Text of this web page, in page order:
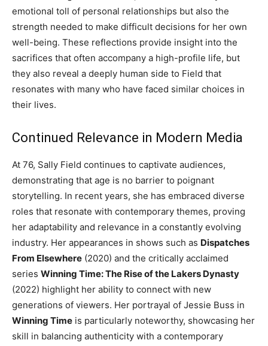
emotional toll of personal relationships but also the
strength needed to make difficult decisions for her own
well-being. These reflections provide insight into the
sacrifices that often accompany a high-profile life, but
they also reveal a deeply human side to Field that
resonates with many who have faced similar choices in
their lives.
Continued Relevance in Modern Media
At 76, Sally Field continues to captivate audiences,
demonstrating that age is no barrier to poignant
storytelling. In recent years, she has embraced diverse
roles that resonate with contemporary themes, proving
her adaptability and relevance in a constantly evolving
industry. Her appearances in shows such as Dispatches
From Elsewhere (2020) and the critically acclaimed
series Winning Time: The Rise of the Lakers Dynasty
(2022) highlight her ability to connect with new
generations of viewers. Her portrayal of Jessie Buss in
Winning Time is particularly noteworthy, showcasing her
skill in balancing authenticity with a contemporary